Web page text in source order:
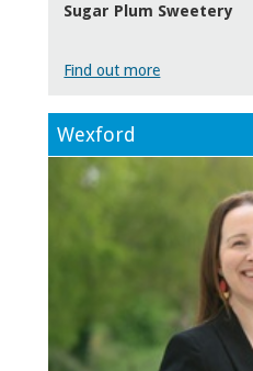
Sugar Plum Sweetery
Find out more
Wexford